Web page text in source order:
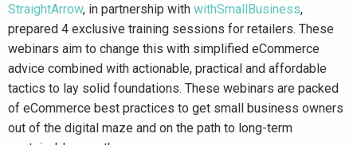
StraightArrow, in partnership with withSmallBusiness,
prepared 4 exclusive training sessions for retailers. These
webinars aim to change this with simplified eCommerce
advice combined with actionable, practical and affordable
tactics to lay solid foundations. These webinars are packed
of eCommerce best practices to get small business owners
out of the digital maze and on the path to long-term